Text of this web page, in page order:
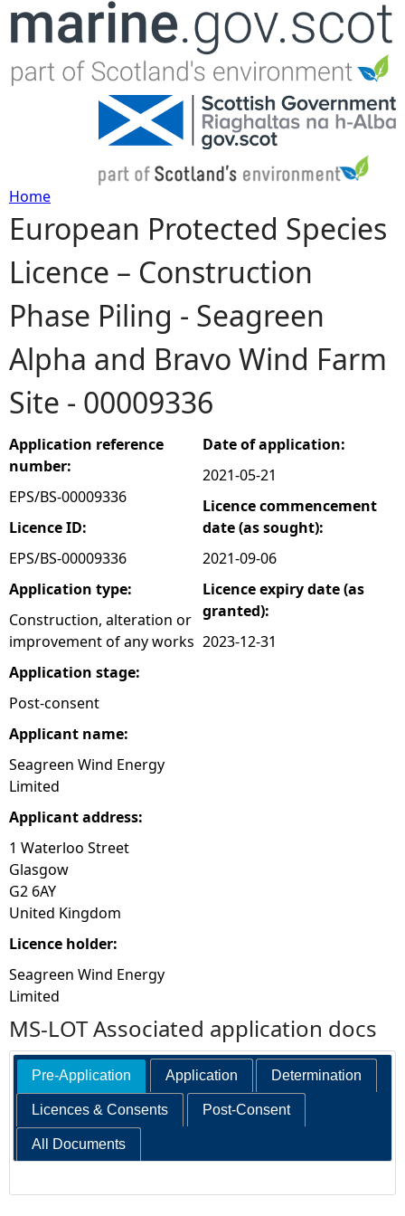
Jump to navigation
Y
o
u
a
r
e
h
e
r
e
Home
European Protected Species
Licence – Construction
Phase Piling - Seagreen
Alpha and Bravo Wind Farm
Site - 00009336
Application reference
number:
EPS/BS-00009336
Licence ID:
EPS/BS-00009336
Application type:
Construction, alteration or
improvement of any works
Application stage:
Post-consent
Applicant name:
Seagreen Wind Energy
Limited
Applicant address:
1 Waterloo Street
Glasgow
G2 6AY
United Kingdom
Licence holder:
Seagreen Wind Energy
Limited
Date of application:
2021-05-21
Licence commencement
date (as sought):
2021-09-06
Licence expiry date (as
granted):
2023-12-31
MS-LOT Associated application docs
Pre-Application Application Determination
Licences & Consents Post-Consent
All Documents